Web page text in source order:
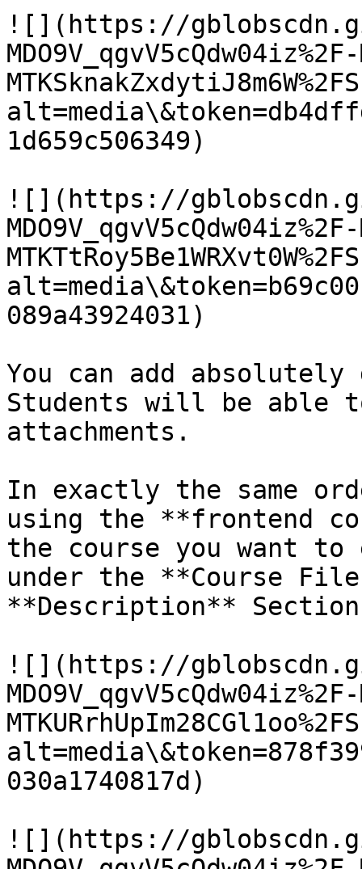
![](https://
1d659c506349)
![](https://
089a43924031)
You can add
Students will be able
attachments.
In exactly the same
using the **frontend
the course you want
under the **Course
**Description**
![](https://
030a1740817d)
![](https://